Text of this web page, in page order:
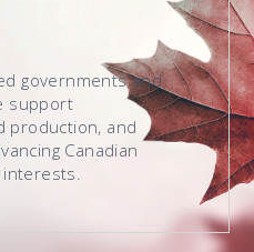
governments and
support
production, and
Canadian
interests.